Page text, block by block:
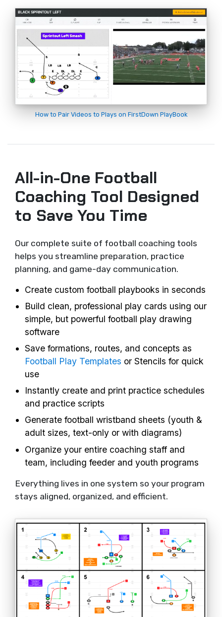
How to Pair Videos to Plays on FirstDown PlayBook
All-in-One Football
Coaching Tool Designed
to Save You Time
Our complete suite of football coaching tools
helps you streamline preparation, practice
planning, and game-day communication.
Create custom football playbooks in seconds
Build clean, professional play cards using our
simple, but powerful football play drawing
software
Save formations, routes, and concepts as
Football Play Templates or Stencils for quick
use
Instantly create and print practice schedules
and practice scripts
Generate football wristband sheets (youth &
adult sizes, text-only or with diagrams)
Organize your entire coaching staff and
team, including feeder and youth programs
Everything lives in one system so your program
stays aligned, organized, and efficient.